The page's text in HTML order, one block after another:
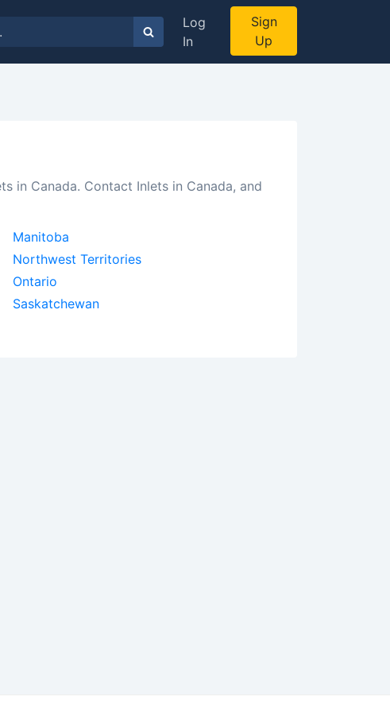
Log
In
Sign
Up
in Canada. Contact Inlets in Canada, and
Manitoba
Northwest Territories
Ontario
Saskatchewan